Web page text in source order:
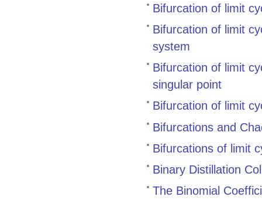
Bifurcation of limit
Bifurcation of limit
system
Bifurcation of limit
singular point
Bifurcation of limit
Bifurcations and
Bifurcations of limit
Binary Distillation
The Binomial